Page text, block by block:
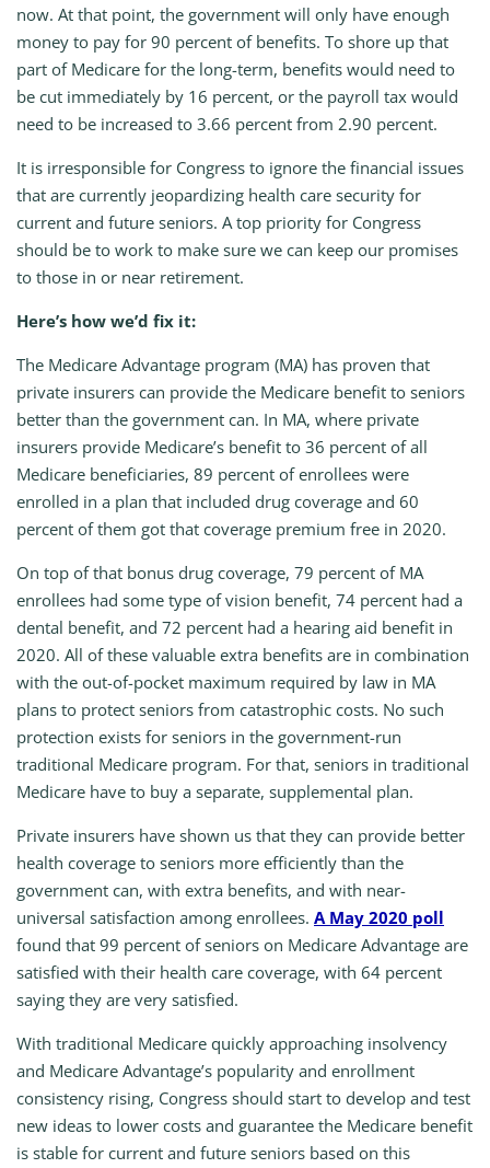
now. At that point, the government will only have enough
money to pay for 90 percent of benefits. To shore up that
part of Medicare for the long-term, benefits would need to
be cut immediately by 16 percent, or the payroll tax would
need to be increased to 3.66 percent from 2.90 percent.
It is irresponsible for Congress to ignore the financial issues
that are currently jeopardizing health care security for
current and future seniors. A top priority for Congress
should be to work to make sure we can keep our promises
to those in or near retirement.
Here’s how we’d fix it:
The Medicare Advantage program (MA) has proven that
private insurers can provide the Medicare benefit to seniors
better than the government can. In MA, where private
insurers provide Medicare’s benefit to 36 percent of all
Medicare beneficiaries, 89 percent of enrollees were
enrolled in a plan that included drug coverage and 60
percent of them got that coverage premium free in 2020.
On top of that bonus drug coverage, 79 percent of MA
enrollees had some type of vision benefit, 74 percent had a
dental benefit, and 72 percent had a hearing aid benefit in
2020. All of these valuable extra benefits are in combination
with the out-of-pocket maximum required by law in MA
plans to protect seniors from catastrophic costs. No such
protection exists for seniors in the government-run
traditional Medicare program. For that, seniors in traditional
Medicare have to buy a separate, supplemental plan.
Private insurers have shown us that they can provide better
health coverage to seniors more efficiently than the
government can, with extra benefits, and with near-
universal satisfaction among enrollees. A May 2020 poll
found that 99 percent of seniors on Medicare Advantage are
satisfied with their health care coverage, with 64 percent
saying they are very satisfied.
With traditional Medicare quickly approaching insolvency
and Medicare Advantage’s popularity and enrollment
consistency rising, Congress should start to develop and test
new ideas to lower costs and guarantee the Medicare benefit
is stable for current and future seniors based on this